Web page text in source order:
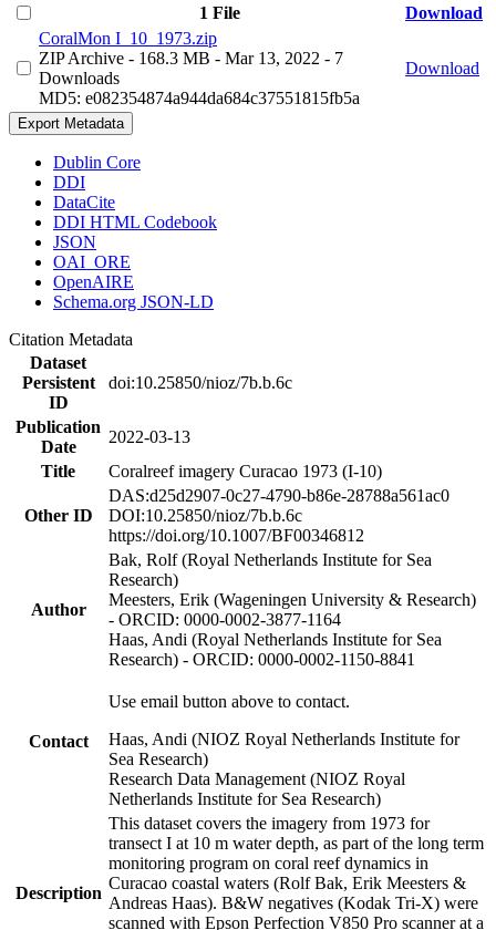
1 File
Download
CoralMon I_10_1973.zip
ZIP Archive - 168.3 MB - Mar 13, 2022 - 7
Downloads
MD5: e082354874a944da684c37551815fb5a
Download
Export Metadata
Dublin Core
DDI
DataCite
DDI HTML Codebook
JSON
OAI_ORE
OpenAIRE
Schema.org JSON-LD
Citation Metadata
Dataset
Persistent
ID
doi:10.25850/nioz/7b.b.6c
Publication
Date
2022-03-13
Title
Coralreef imagery Curacao 1973 (I-10)
Other ID
DAS:d25d2907-0c27-4790-b86e-28788a561ac0
DOI:10.25850/nioz/7b.b.6c
https://doi.org/10.1007/BF00346812
Author
Bak, Rolf (Royal Netherlands Institute for Sea
Research)
Meesters, Erik (Wageningen University & Research)
- ORCID: 0000-0002-3877-1164
Haas, Andi (Royal Netherlands Institute for Sea
Research) - ORCID: 0000-0002-1150-8841
Contact
Use email button above to contact.
Haas, Andi (NIOZ Royal Netherlands Institute for
Sea Research)
Research Data Management (NIOZ Royal
Netherlands Institute for Sea Research)
Description
This dataset covers the imagery from 1973 for
transect I at 10 m water depth, as part of the long term
monitoring program on coral reef dynamics in
Curacao coastal waters (Rolf Bak, Erik Meesters &
Andreas Haas). B&W negatives (Kodak Tri-X) were
scanned with Epson Perfection V850 Pro scanner at a